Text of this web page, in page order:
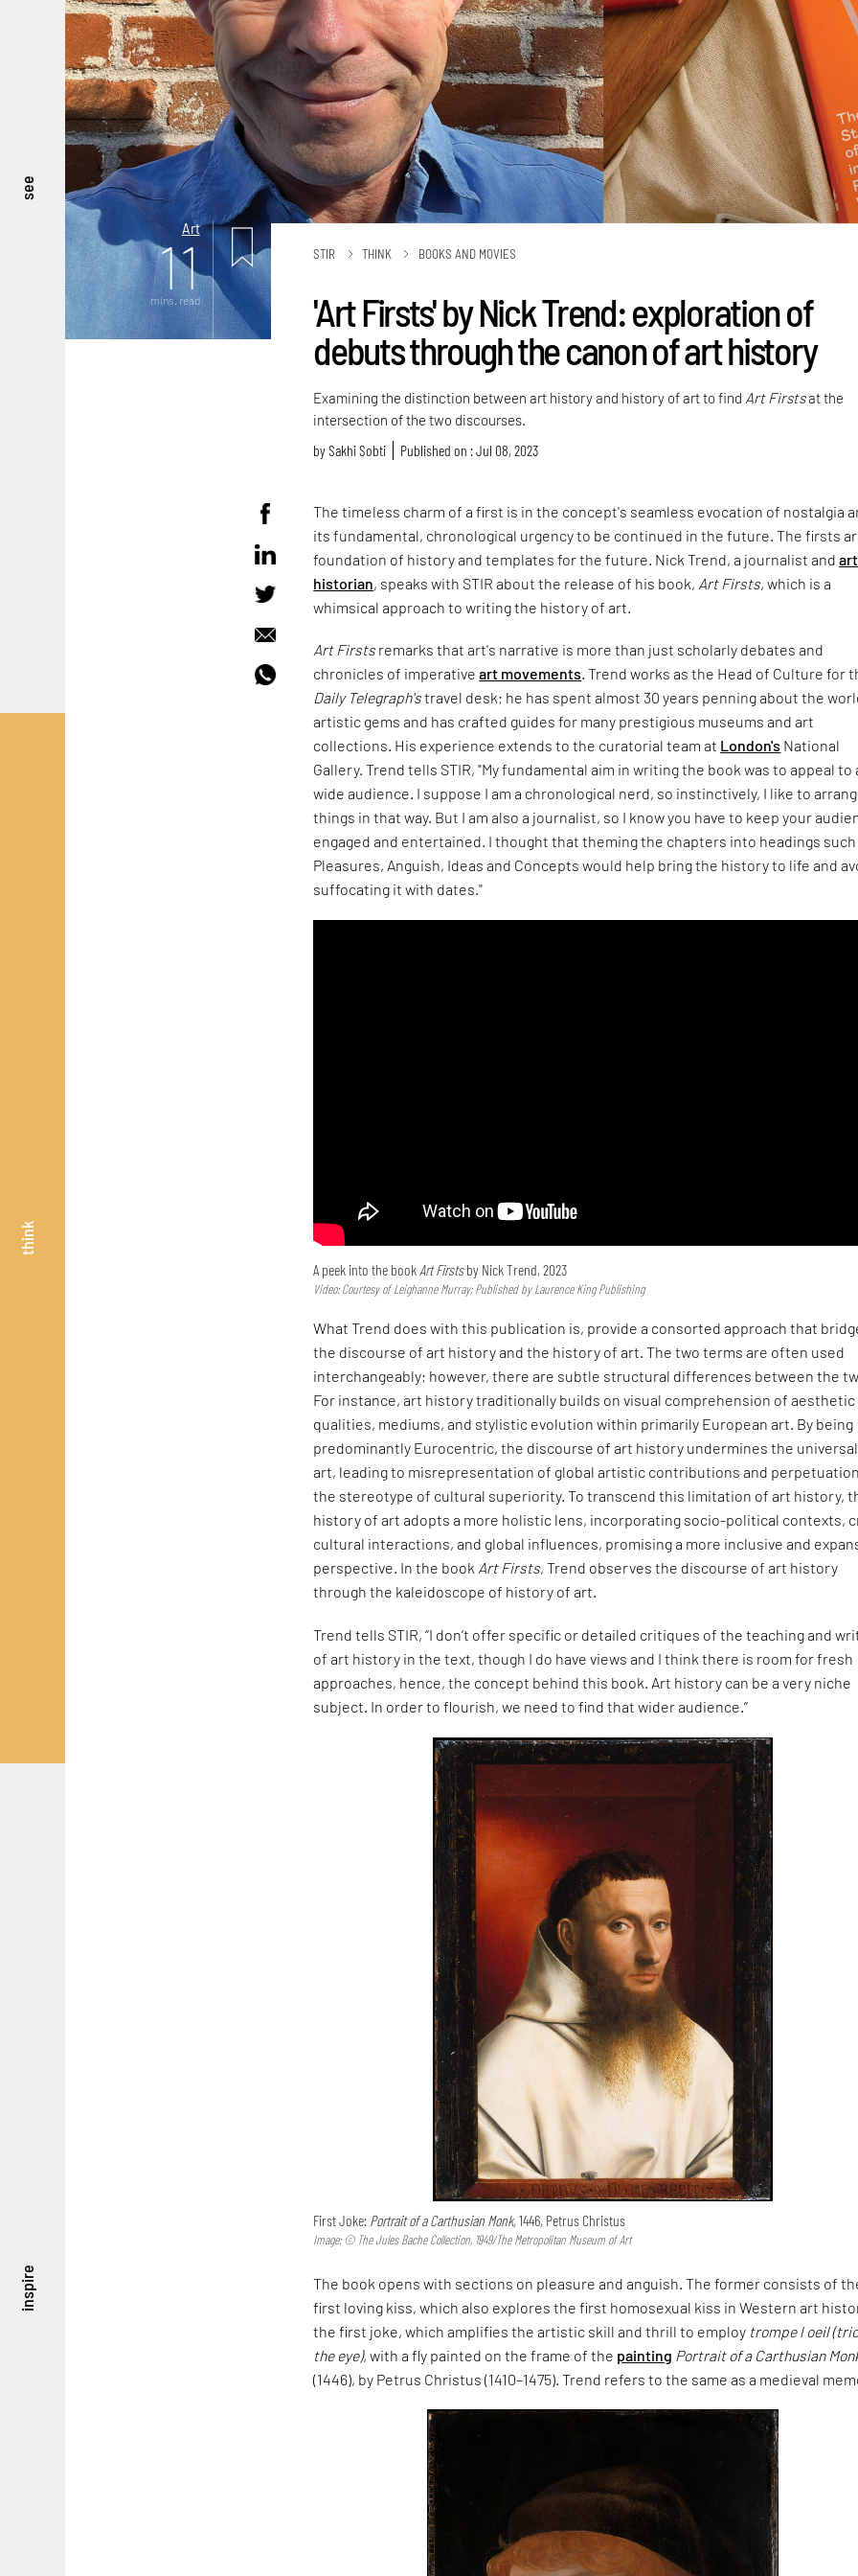
see
think
inspire
Art
11
mins. read
STIR THINK BOOKS AND MOVIES
'Art Firsts' by Nick Trend: exploration of
debuts through the canon of art history
Examining the distinction between art history and history of art to find Art Firstsat the
intersection of the two discourses.
bySakhi Sobti Published on : Jul 08, 2023
The timeless charm of a first is in the concept's seamless evocation of nostalgia
its fundamental, chronological urgency to be continued in the future. The firsts
foundation of history and templates for the future. Nick Trend, a journalist andart
historian, speaks with STIR about the release of his book, Art Firsts, which is a
whimsical approach to writing the history of art.
Art Firsts remarks that art's narrative is more than just scholarly debates and
chronicles of imperativeart movements. Trend works as the Head of Culture for
Daily Telegraph'stravel desk; he has spent almost 30 years penning about the
artistic gems and has crafted guides for many prestigious museums and art
collections. His experience extends to the curatorial team at London's National
Gallery. Trend tells STIR, "My fundamental aim in writing the book was to appeal to
wide audience. I suppose I am a chronological nerd, so instinctively, I like to
things in that way. But I am also a journalist, so I know you have to keep your
engaged and entertained. I thought that theming the chapters into headings such
Pleasures, Anguish, Ideas and Concepts would help bring the history to life and
suffocating it with dates."
A peek into the bookArt Firstsby Nick Trend, 2023
Video: Courtesy of Leighanne Murray; Published by Laurence King Publishing
What Trend does with this publication is, provide a consorted approach that
the discourse of art history and the history of art. The two terms are often used
interchangeably; however, there are subtle structural differences between the
For instance, art history traditionally builds on visual comprehension of aesthetic
qualities, mediums, and stylistic evolution within primarily European art. By being
predominantly Eurocentric, the discourse of art history undermines the
art, leading to misrepresentation of global artistic contributions and
the stereotype of cultural superiority. To transcend this limitation of art history,
history of art adopts a more holistic lens, incorporating socio-political contexts,
cultural interactions, and global influences, promising a more inclusive and
perspective. In the book Art Firsts, Trend observes the discourse of art history
through the kaleidoscope of history of art.
Trend tells STIR, “I don’t offer specific or detailed critiques of the teaching and
of art history in the text, though I do have views and I think there is room for fresh
approaches, hence, the concept behind this book. Art history can be a very niche
subject. In order to flourish, we need to find that wider audience.”
First Joke: Portrait of a Carthusian Monk,1446, Petrus Christus
Image: © The Jules Bache Collection, 1949/The Metropolitan Museum of Art
The book opens with sections on pleasure and anguish. The former consists of
first loving kiss, which also explores the first homosexual kiss in Western art
the first joke, which amplifies the artistic skill and thrill to employ trompe l oeil
the eye), with a fly painted on the frame of the painting Portrait of a Carthusian
(1446), by Petrus Christus (1410–1475). Trend refers to the same as a medieval